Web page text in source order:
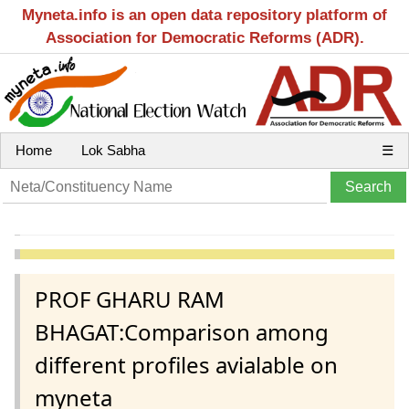
Myneta.info is an open data repository platform of
Association for Democratic Reforms (ADR).
Home Lok Sabha ☰
PROF GHARU RAM
BHAGAT:Comparison among
different profiles avialable on
myneta